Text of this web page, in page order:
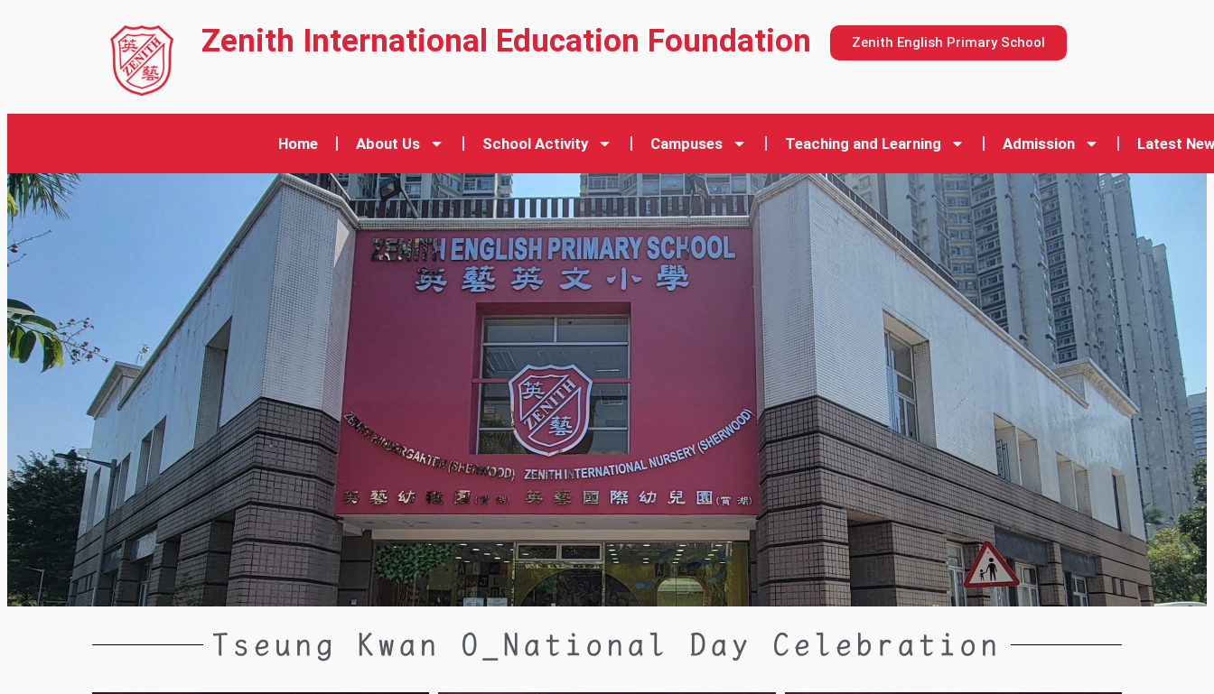
Zenith International Education Foundation Zenith English Primary School
Home About Us School Activity Campuses Teaching and Learning Admission Latest
Tseung Kwan O_National Day Celebration